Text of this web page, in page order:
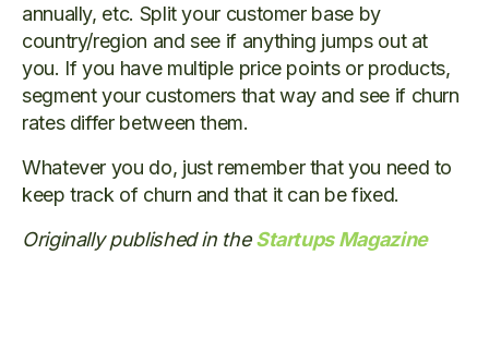
annually, etc. Split your customer base by
country/region and see if anything jumps out at
you. If you have multiple price points or products,
segment your customers that way and see if churn
rates differ between them.
Whatever you do, just remember that you need to
keep track of churn and that it can be fixed.
Originally published in theStartups Magazine